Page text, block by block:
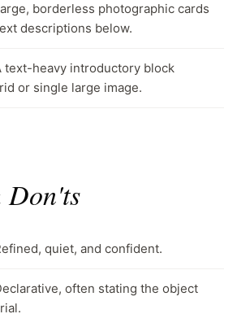
borderless photographic cards
descriptions below.
text-heavy introductory block
or single large image.
Don'ts
quiet, and confident.
often stating the object